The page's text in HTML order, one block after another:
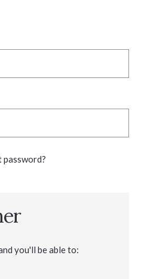
password?
you'll be able to: